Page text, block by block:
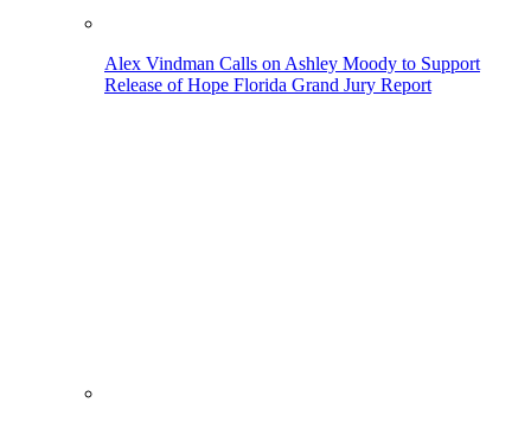
Alex Vindman Calls on Ashley Moody to Support
Release of Hope Florida Grand Jury Report